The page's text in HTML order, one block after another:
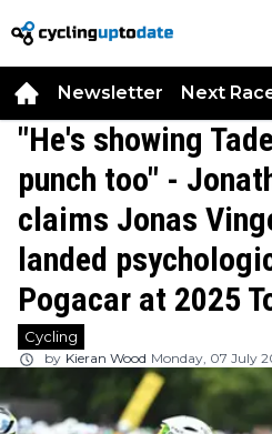
Newsletter Next
"He's showing
punch too" -
claims Jonas
landed
Pogacar at 2025
Cycling
by Kieran Wood Monday, 07 July